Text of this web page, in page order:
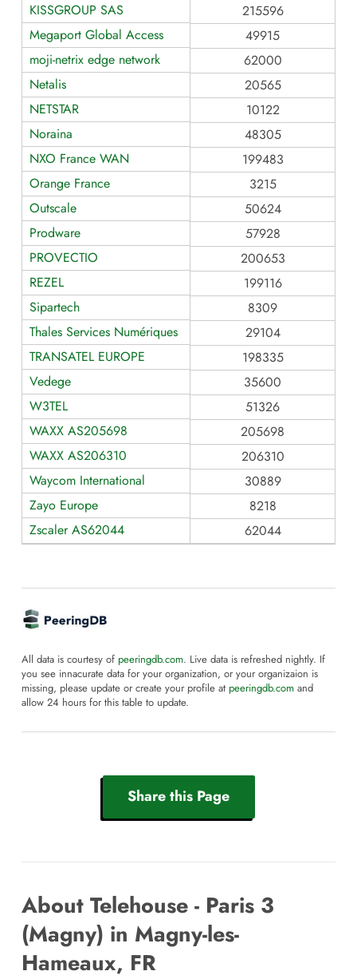
KISSGROUP SAS
215596
Megaport Global Access
49915
moji-netrix edge network
62000
Netalis
20565
NETSTAR
10122
Noraina
48305
NXO France WAN
199483
Orange France
3215
Outscale
50624
Prodware
57928
PROVECTIO
200653
REZEL
199116
Sipartech
8309
Thales Services Numériques
29104
TRANSATEL EUROPE
198335
Vedege
35600
W3TEL
51326
WAXX AS205698
205698
WAXX AS206310
206310
Waycom International
30889
Zayo Europe
8218
Zscaler AS62044
62044
All data is courtesy of peeringdb.com. Live data is refreshed nightly. If
you see innacurate data for your organization, or your organizaion is
missing, please update or create your profile at peeringdb.com and
allow 24 hours for this table to update.
Share this Page
About Telehouse - Paris 3
(Magny) in Magny-les-
Hameaux, FR